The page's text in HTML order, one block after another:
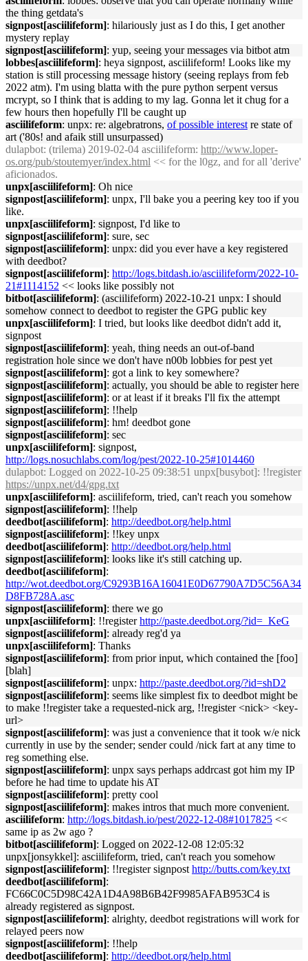
the thing getdata's
signpost[asciilifeform]: hilariously just as I do this, I get another
mystery replay
signpost[asciilifeform]: yup, seeing your messages via bitbot atm
lobbes[asciilifeform]: heya signpost, asciilifeform! Looks like my
station is still processing message history (seeing replays from feb
2022 atm). I'm using blatta with the pure python serpent versus
mcrypt, so I think that is adding to my lag. Gonna let it chug for a
few hours then hopefully I'll be caught up
asciilifeform: unpx: re: algebratrons, of possible interest re state of
art ('80s! and afaik still unsurpassed)
dulapbot: (trilema) 2019-02-04 asciilifeform: http://www.loper-
os.org/pub/stoutemyer/index.html << for the l0gz, and for all 'derive'
aficionados.
unpx[asciilifeform]: Oh nice
signpost[asciilifeform]: unpx, I'll bake you a peering key too if you
like.
unpx[asciilifeform]: signpost, I'd like to
signpost[asciilifeform]: sure, sec
signpost[asciilifeform]: unpx: did you ever have a key registered
with deedbot?
signpost[asciilifeform]: http://logs.bitdash.io/asciilifeform/2022-10-
21#1114152 << looks like possibly not
bitbot[asciilifeform]: (asciilifeform) 2022-10-21 unpx: I should
somehow connect to deedbot to register the GPG public key
unpx[asciilifeform]: I tried, but looks like deedbot didn't add it,
signpost
signpost[asciilifeform]: yeah, thing needs an out-of-band
registration hole since we don't have n00b lobbies for pest yet
signpost[asciilifeform]: got a link to key somewhere?
signpost[asciilifeform]: actually, you should be able to register here
signpost[asciilifeform]: or at least if it breaks I'll fix the attempt
signpost[asciilifeform]: !!help
signpost[asciilifeform]: hm! deedbot gone
signpost[asciilifeform]: sec
unpx[asciilifeform]: signpost,
http://logs.nosuchlabs.com/log/pest/2022-10-25#1014460
dulapbot: Logged on 2022-10-25 09:38:51 unpx[busybot]: !!register
https://unpx.net/d4/gpg.txt
unpx[asciilifeform]: asciilifeform, tried, can't reach you somehow
signpost[asciilifeform]: !!help
deedbot[asciilifeform]: http://deedbot.org/help.html
signpost[asciilifeform]: !!key unpx
deedbot[asciilifeform]: http://deedbot.org/help.html
signpost[asciilifeform]: looks like it's still catching up.
deedbot[asciilifeform]:
http://wot.deedbot.org/C9293B16A16041E0D67790A7D5C56A34
D8FB728A.asc
signpost[asciilifeform]: there we go
unpx[asciilifeform]: !!registerhttp://paste.deedbot.org/?id=_KeG
signpost[asciilifeform]: already reg'd ya
unpx[asciilifeform]: Thanks
signpost[asciilifeform]: from prior input, which contained the [foo]
[blah]
signpost[asciilifeform]: unpx: http://paste.deedbot.org/?id=shD2
signpost[asciilifeform]: seems like simplest fix to deedbot might be
to make !!register take a requested-nick arg, !!register <nick> <key-
url>
signpost[asciilifeform]: was just a convenience that it took w/e nick
currently in use by the sender; sender could /nick fart at any time to
reg something else.
signpost[asciilifeform]: unpx says perhaps addrcast got him my IP
before he had time to update his AT
signpost[asciilifeform]: pretty cool
signpost[asciilifeform]: makes intros that much more convenient.
asciilifeform: http://logs.bitdash.io/pest/2022-12-08#1017825 <<
same ip as 2w ago ?
bitbot[asciilifeform]: Logged on 2022-12-08 12:05:32
unpx[jonsykkel]: asciilifeform, tried, can't reach you somehow
signpost[asciilifeform]: !!register signpost http://butts.com/key.txt
deedbot[asciilifeform]:
FC66C0C5D98C42A1D4A98B6B42F9985AFAB953C4 is
already registered as signpost.
signpost[asciilifeform]: alrighty, deedbot registrations will work for
relayed peers now
signpost[asciilifeform]: !!help
deedbot[asciilifeform]: http://deedbot.org/help.html